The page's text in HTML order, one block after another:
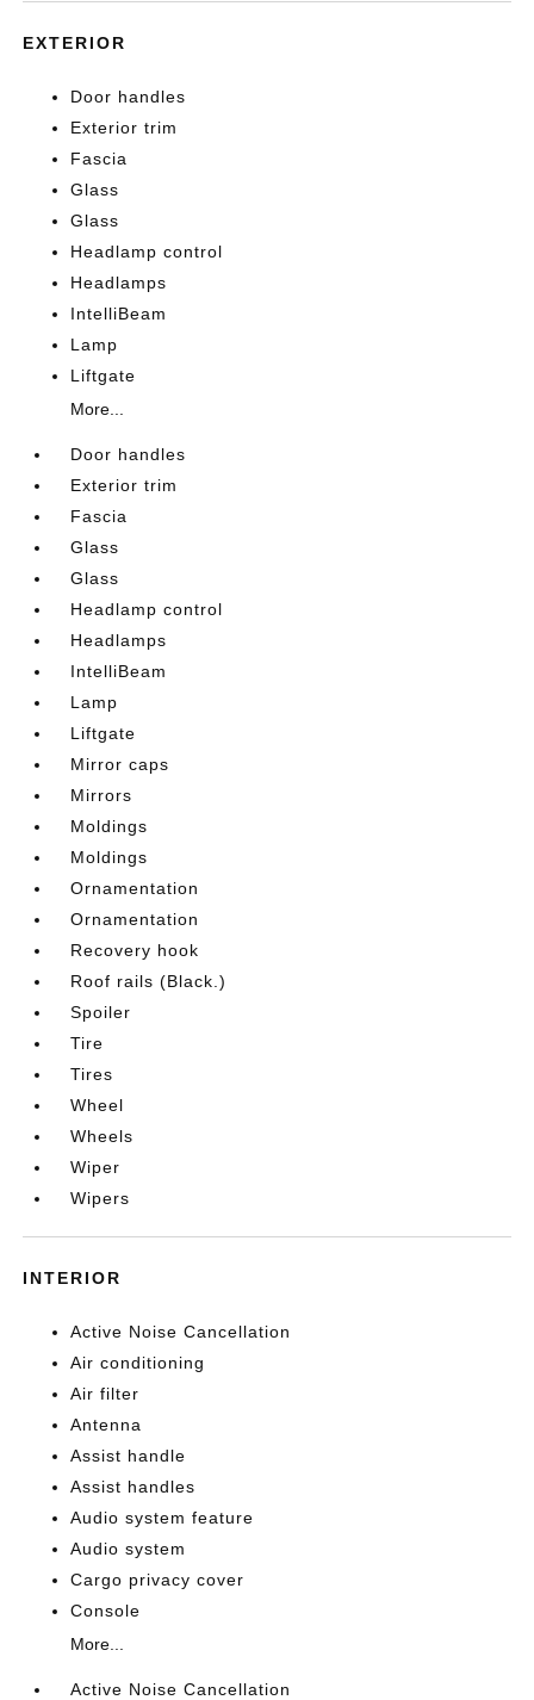
EXTERIOR
Door handles
Exterior trim
Fascia
Glass
Glass
Headlamp control
Headlamps
IntelliBeam
Lamp
Liftgate
More...
Door handles
Exterior trim
Fascia
Glass
Glass
Headlamp control
Headlamps
IntelliBeam
Lamp
Liftgate
Mirror caps
Mirrors
Moldings
Moldings
Ornamentation
Ornamentation
Recovery hook
Roof rails (Black.)
Spoiler
Tire
Tires
Wheel
Wheels
Wiper
Wipers
INTERIOR
Active Noise Cancellation
Air conditioning
Air filter
Antenna
Assist handle
Assist handles
Audio system feature
Audio system
Cargo privacy cover
Console
More...
Active Noise Cancellation